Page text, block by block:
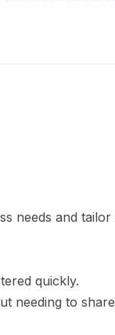
needs and
quickly.
needing to